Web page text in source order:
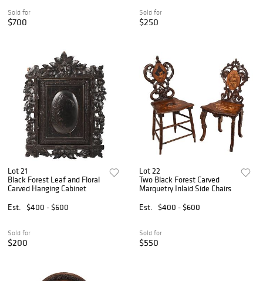
Sold for
$700
Sold for
$250
Lot 21
Black Forest Leaf and Floral
Carved Hanging Cabinet
Est.
$400 - $600
Sold for
$200
Lot 22
Two Black Forest Carved
Marquetry Inlaid Side Chairs
Est.
$400 - $600
Sold for
$550